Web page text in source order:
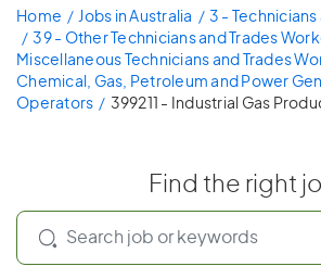
Home Jobs in Australia
3 -
39 - Other Technicians and Trades
Miscellaneous Technicians and Trades
Chemical, Gas, Petroleum and Power
Operators
399211 - Industrial Gas
Find the right